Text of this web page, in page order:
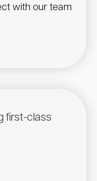
with our team
first-class